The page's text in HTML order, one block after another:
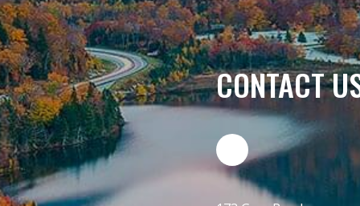
CONTACT